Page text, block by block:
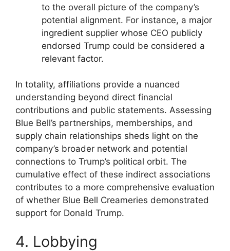
to the overall picture of the company’s
potential alignment. For instance, a major
ingredient supplier whose CEO publicly
endorsed Trump could be considered a
relevant factor.
In totality, affiliations provide a nuanced
understanding beyond direct financial
contributions and public statements. Assessing
Blue Bell’s partnerships, memberships, and
supply chain relationships sheds light on the
company’s broader network and potential
connections to Trump’s political orbit. The
cumulative effect of these indirect associations
contributes to a more comprehensive evaluation
of whether Blue Bell Creameries demonstrated
support for Donald Trump.
4. Lobbying